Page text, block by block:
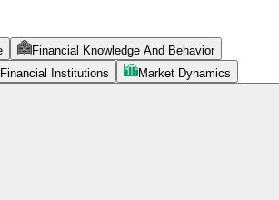
Financial Knowledge And Behavior
Financial Institutions Market Dynamics